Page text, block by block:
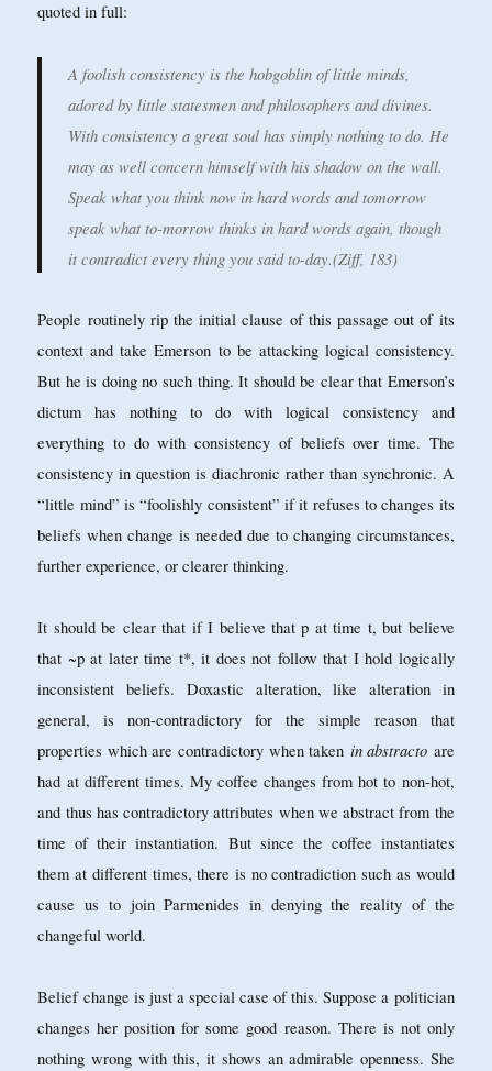
quoted in full:
A foolish consistency is the hobgoblin of little minds,
adored by little statesmen and philosophers and divines.
With consistency a great soul has simply nothing to do. He
may as well concern himself with his shadow on the wall.
Speak what you think now in hard words and tomorrow
speak what to-morrow thinks in hard words again, though
it contradict every thing you said to-day.(Ziff, 183)
People routinely rip the initial clause of this passage out of its
context and take Emerson to be attacking logical consistency.
But he is doing no such thing. It should be clear that Emerson’s
dictum has nothing to do with logical consistency and
everything to do with consistency of beliefs over time. The
consistency in question is diachronic rather than synchronic. A
“little mind” is “foolishly consistent” if it refuses to changes its
beliefs when change is needed due to changing circumstances,
further experience, or clearer thinking.
It should be clear that if I believe that p at time t, but believe
that ~p at later time t*, it does not follow that I hold logically
inconsistent beliefs. Doxastic alteration, like alteration in
general, is non-contradictory for the simple reason that
properties which are contradictory when taken in abstracto are
had at different times. My coffee changes from hot to non-hot,
and thus has contradictory attributes when we abstract from the
time of their instantiation. But since the coffee instantiates
them at different times, there is no contradiction such as would
cause us to join Parmenides in denying the reality of the
changeful world.
Belief change is just a special case of this. Suppose a politician
changes her position for some good reason. There is not only
nothing wrong with this, it shows an admirable openness. She